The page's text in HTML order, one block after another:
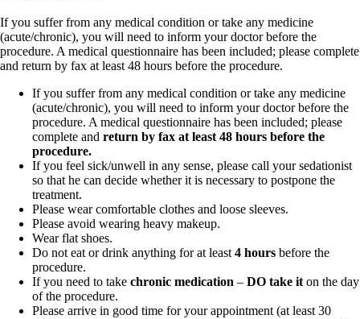
If you suffer from any medical condition or take any medicine
(acute/chronic), you will need to inform your doctor before the
procedure. A medical questionnaire has been included; please complete
and return by fax at least 48 hours before the procedure.
If you suffer from any medical condition or take any medicine
(acute/chronic), you will need to inform your doctor before the
procedure. A medical questionnaire has been included; please
complete and return by fax at least 48 hours before the
procedure.
If you feel sick/unwell in any sense, please call your sedationist
so that he can decide whether it is necessary to postpone the
treatment.
Please wear comfortable clothes and loose sleeves.
Please avoid wearing heavy makeup.
Wear flat shoes.
Do not eat or drink anything for at least 4 hours before the
procedure.
If you need to take chronic medication – DO take it on the day
of the procedure.
Please arrive in good time for your appointment (at least 30